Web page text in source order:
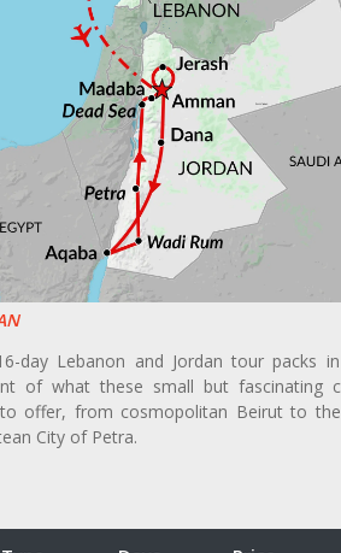
day Lebanon and Jordan tour packs
of what these small but fascinating
offer, from cosmopolitan Beirut to
City of Petra.